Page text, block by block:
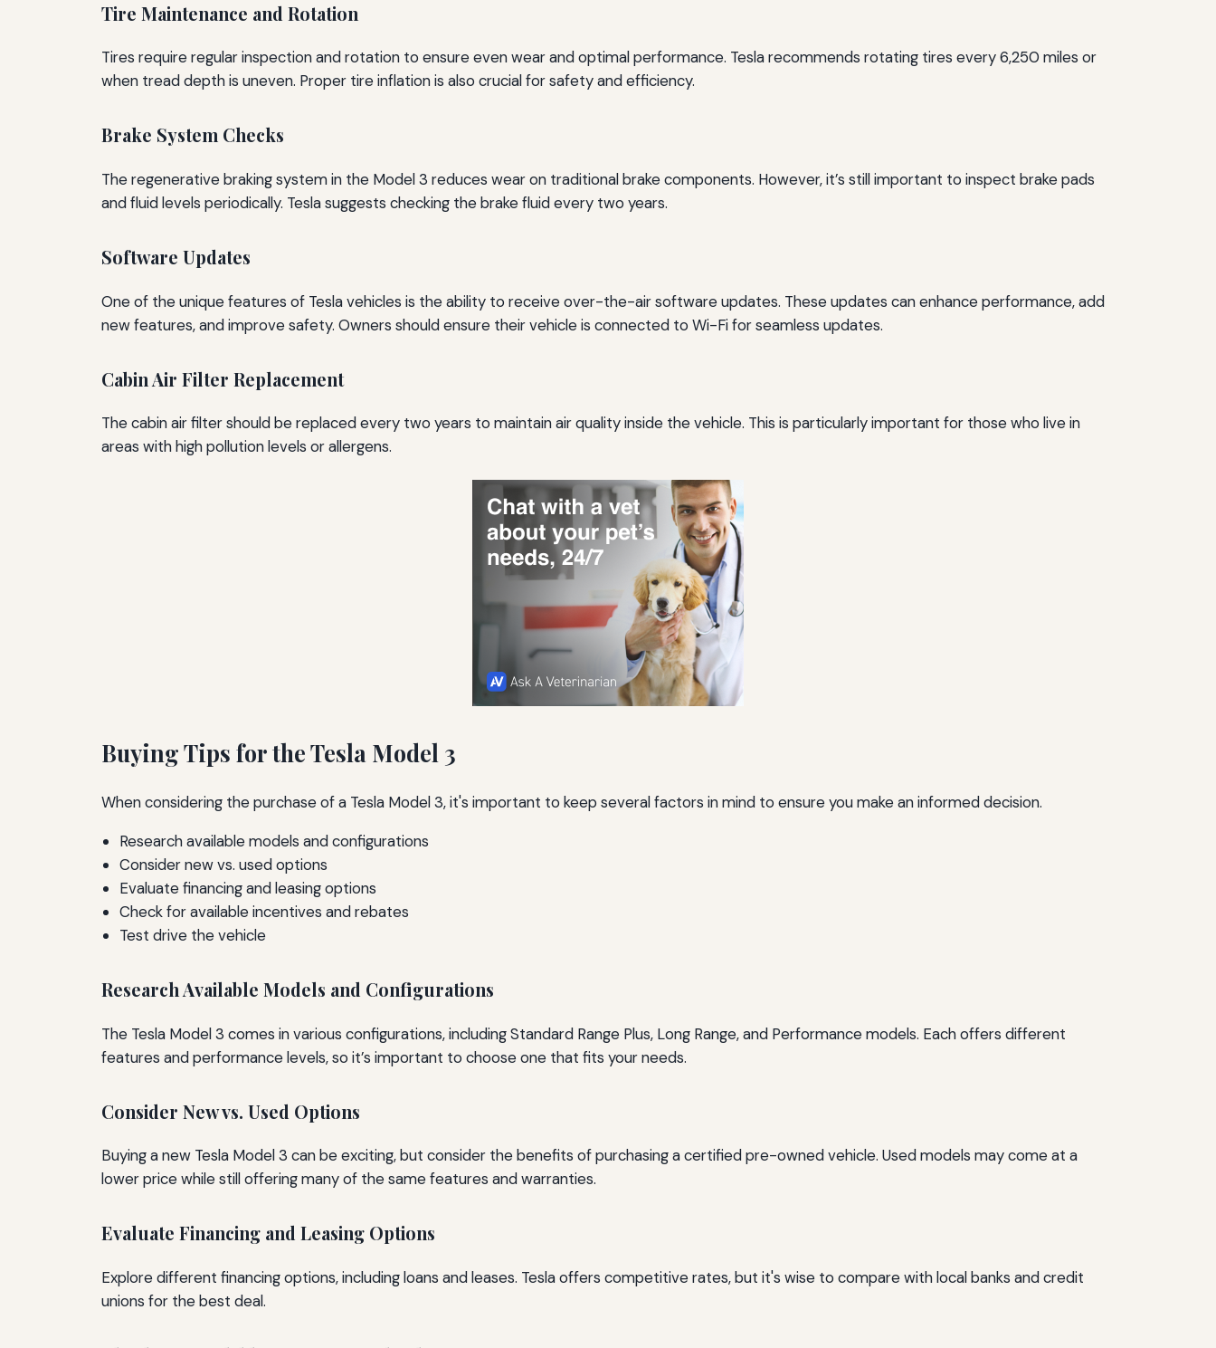
Tire Maintenance and Rotation
Tires require regular inspection and rotation to ensure even wear and optimal performance. Tesla recommends rotating tires every 6,250 miles or
when tread depth is uneven. Proper tire inflation is also crucial for safety and efficiency.
Brake System Checks
The regenerative braking system in the Model 3 reduces wear on traditional brake components. However, it’s still important to inspect brake pads
and fluid levels periodically. Tesla suggests checking the brake fluid every two years.
Software Updates
One of the unique features of Tesla vehicles is the ability to receive over-the-air software updates. These updates can enhance performance, add
new features, and improve safety. Owners should ensure their vehicle is connected to Wi-Fi for seamless updates.
Cabin Air Filter Replacement
The cabin air filter should be replaced every two years to maintain air quality inside the vehicle. This is particularly important for those who live in
areas with high pollution levels or allergens.
Buying Tips for the Tesla Model 3
When considering the purchase of a Tesla Model 3, it's important to keep several factors in mind to ensure you make an informed decision.
Research available models and configurations
Consider new vs. used options
Evaluate financing and leasing options
Check for available incentives and rebates
Test drive the vehicle
Research Available Models and Configurations
The Tesla Model 3 comes in various configurations, including Standard Range Plus, Long Range, and Performance models. Each offers different
features and performance levels, so it’s important to choose one that fits your needs.
Consider New vs. Used Options
Buying a new Tesla Model 3 can be exciting, but consider the benefits of purchasing a certified pre-owned vehicle. Used models may come at a
lower price while still offering many of the same features and warranties.
Evaluate Financing and Leasing Options
Explore different financing options, including loans and leases. Tesla offers competitive rates, but it's wise to compare with local banks and credit
unions for the best deal.